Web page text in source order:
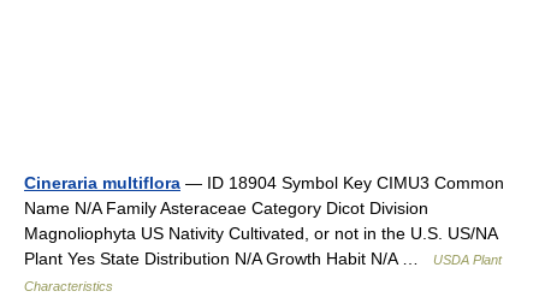
Cineraria multiflora — ID 18904 Symbol Key CIMU3 Common
Name N/A Family Asteraceae Category Dicot Division
Magnoliophyta US Nativity Cultivated, or not in the U.S. US/NA
Plant Yes State Distribution N/A Growth Habit N/A …
USDA Plant
Characteristics